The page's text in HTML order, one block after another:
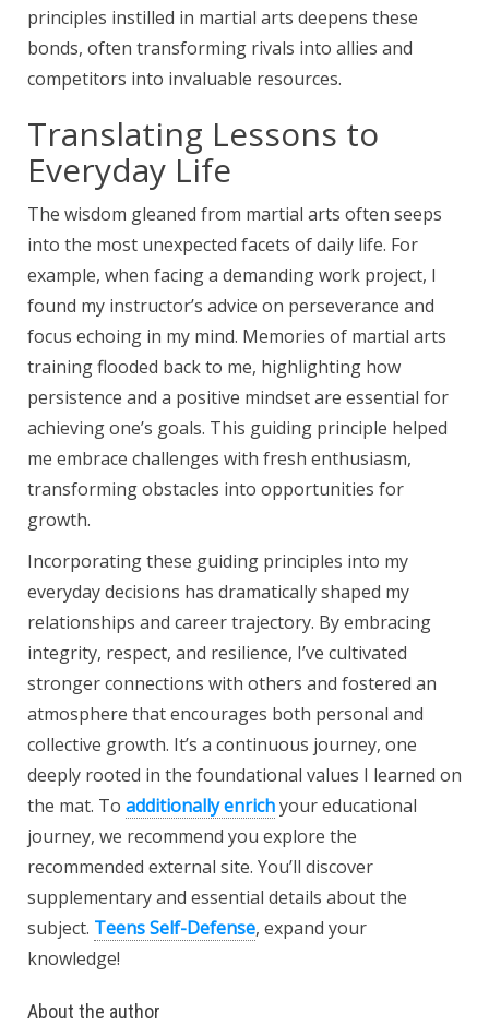
principles instilled in martial arts deepens these
bonds, often transforming rivals into allies and
competitors into invaluable resources.
Translating Lessons to
Everyday Life
The wisdom gleaned from martial arts often seeps
into the most unexpected facets of daily life. For
example, when facing a demanding work project, I
found my instructor’s advice on perseverance and
focus echoing in my mind. Memories of martial arts
training flooded back to me, highlighting how
persistence and a positive mindset are essential for
achieving one’s goals. This guiding principle helped
me embrace challenges with fresh enthusiasm,
transforming obstacles into opportunities for
growth.
Incorporating these guiding principles into my
everyday decisions has dramatically shaped my
relationships and career trajectory. By embracing
integrity, respect, and resilience, I’ve cultivated
stronger connections with others and fostered an
atmosphere that encourages both personal and
collective growth. It’s a continuous journey, one
deeply rooted in the foundational values I learned on
the mat. To additionally enrichyour educational
journey, we recommend you explore the
recommended external site. You’ll discover
supplementary and essential details about the
subject. Teens Self-Defense, expand your
knowledge!
About the author